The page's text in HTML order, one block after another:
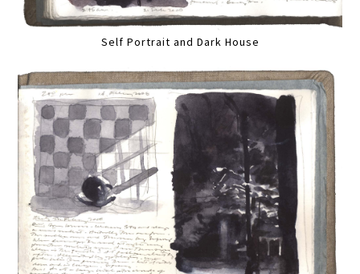
Self Portrait and Dark House